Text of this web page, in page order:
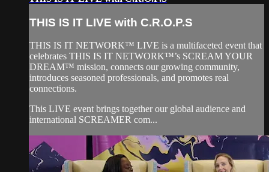
THIS IS IT LIVE with C.R.O.P.S
THIS IS IT NETWORK™ LIVE is a multifaceted event that
celebrates THIS IS IT NETWORK™’s SCREAM YOUR
DREAM™ mission, connects our growing community,
introduces seasoned professionals, and promotes real
connections.
This LIVE event brings together our global audience and
international SCREAMER com...